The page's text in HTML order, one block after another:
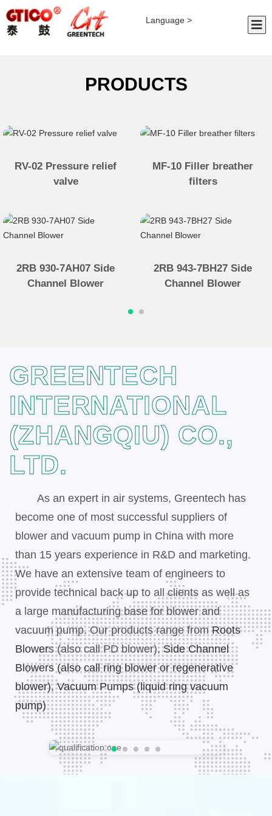
Language >
PRODUCTS
RV-02 Pressure relief
valve
MF-10 Filler breather
filters
2RB 930-7AH07 Side
Channel Blower
2RB 943-7BH27 Side
Channel Blower
GREENTECH
INTERNATIONAL
(ZHANGQIU) CO.,
LTD.
As an expert in air systems, Greentech has
become one of most successful suppliers of
blower and vacuum pump in China with more
than 15 years experience in R&D and marketing.
We have an extensive team of engineers to
provide technical back up to all clients as well as
a large manufacturing base for blower and
vacuum pump. Our products range fromRoots
Blower
s (also call PD blower),Side Channel
Blowers (also call ring blower or regenerative
blower),Vacuum Pumps (liquid ring vacuum
pump)